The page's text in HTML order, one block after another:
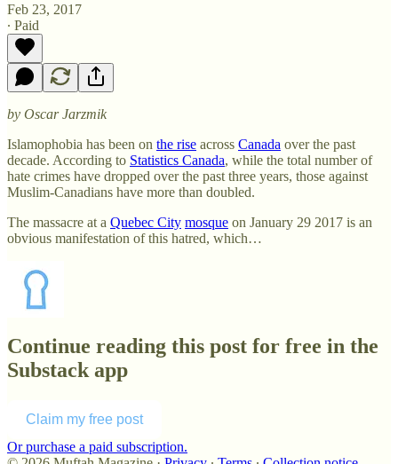
Feb 23, 2017
∙ Paid
by Oscar Jarzmik
Islamophobia has been on the rise across Canada over the past
decade. According to Statistics Canada, while the total number of
hate crimes have dropped over the past three years, those against
Muslim-Canadians have more than doubled.
The massacre at a Quebec City mosque on January 29 2017 is an
obvious manifestation of this hatred, which…
Continue reading this post for free in the
Substack app
Claim my free post
Or purchase a paid subscription.